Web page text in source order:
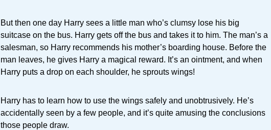
But then one day Harry sees a little man who’s clumsy lose his big
suitcase on the bus. Harry gets off the bus and takes it to him. The man’s a
salesman, so Harry recommends his mother’s boarding house. Before the
man leaves, he gives Harry a magical reward. It’s an ointment, and when
Harry puts a drop on each shoulder, he sprouts wings!
Harry has to learn how to use the wings safely and unobtrusively. He’s
accidentally seen by a few people, and it’s quite amusing the conclusions
those people draw.